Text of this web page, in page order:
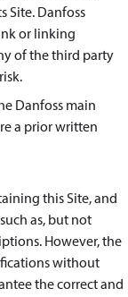
Site. Danfoss
or linking
of the third party
Danfoss main
a prior written
this Site, and
as, but not
However, the
without
the correct and